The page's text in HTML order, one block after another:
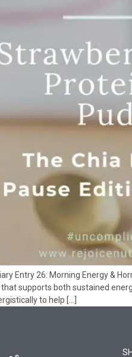
Entry 26: Morning Energy &
supports both sustained
to help […]